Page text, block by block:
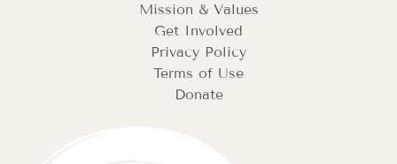
Mission & Values
Get Involved
Privacy Policy
Terms of Use
Donate